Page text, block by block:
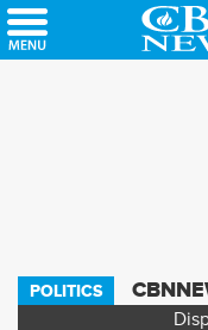
Skip
to
POLITICS